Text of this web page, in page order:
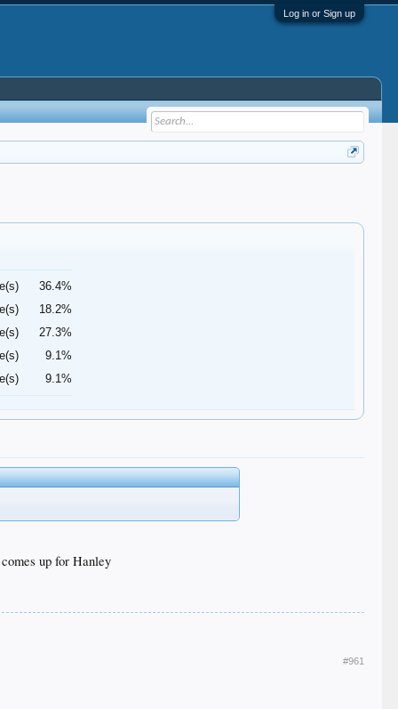
Log in or Sign up
36.4%
18.2%
27.3%
9.1%
9.1%
up for Hanley
#961